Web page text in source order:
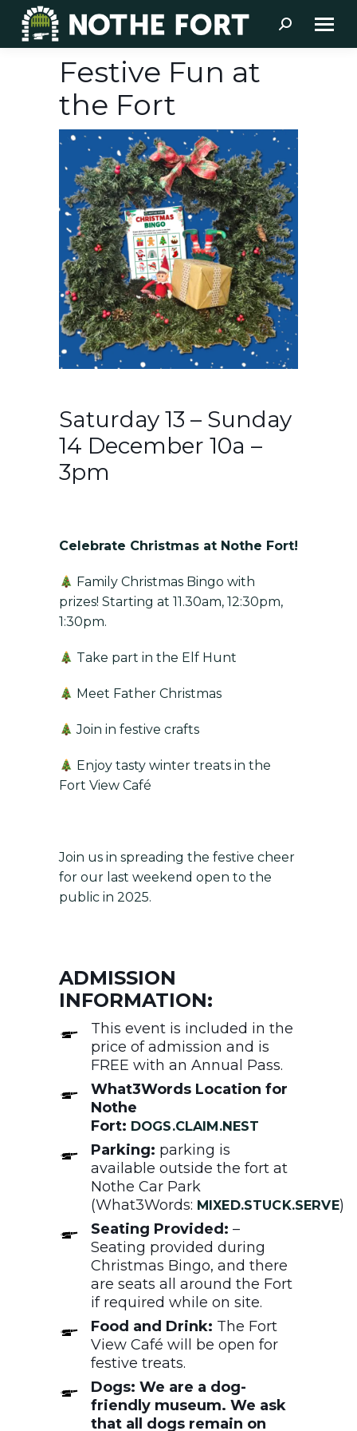
Search:
Festive Fun at
the Fort
Saturday 13 – Sunday
14 December 10a –
3pm
Celebrate Christmas at Nothe Fort!
Family Christmas Bingo with
prizes! Starting at 11.30am, 12:30pm,
1:30pm.
Take part in the Elf Hunt
Meet Father Christmas
Join in festive crafts
Enjoy tasty winter treats in the
Fort View Café
Join us in spreading the festive cheer
for our last weekend open to the
public in 2025.
ADMISSION
INFORMATION:
This event is included in the
price of admission and is
FREE with an Annual Pass.
What3Words Location for
Nothe
Fort: DOGS.CLAIM.NEST
Parking: parking is
available outside the fort at
Nothe Car Park
(What3Words: MIXED.STUCK.SERVE)
Seating Provided: –
Seating provided during
Christmas Bingo, and there
are seats all around the Fort
if required while on site.
Food and Drink: The Fort
View Café will be open for
festive treats.
Dogs: We are a dog-
friendly museum. We ask
that all dogs remain on